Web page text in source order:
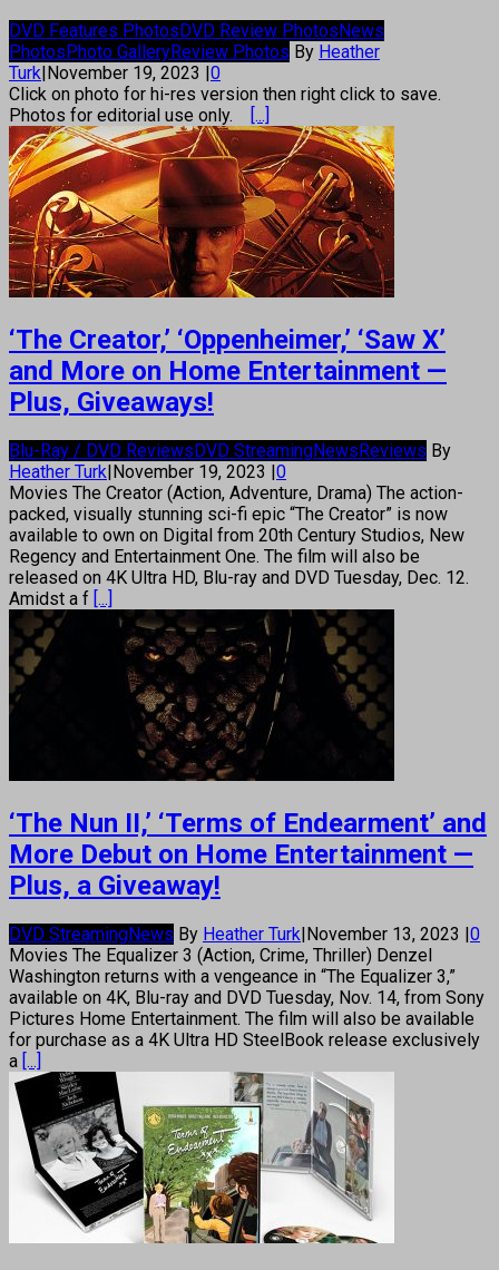
DVD Features Photos DVD Review Photos News
Photos Photo GalleryReview Photos By Heather
Turk November 19, 2023 0
Click on photo for hi-res version then right click to save.
Photos for editorial use only.
[...]
‘The Creator,’ ‘Oppenheimer,’ ‘Saw X’
and More on Home Entertainment —
Plus, Giveaways!
Blu-Ray / DVD Reviews DVD StreamingNews Reviews By
Heather Turk November 19, 2023 0
Movies The Creator (Action, Adventure, Drama) The action-
packed, visually stunning sci-fi epic “The Creator” is now
available to own on Digital from 20th Century Studios, New
Regency and Entertainment One. The film will also be
released on 4K Ultra HD, Blu-ray and DVD Tuesday, Dec. 12.
Amidst a f [...]
‘The Nun II,’ ‘Terms of Endearment’ and
More Debut on Home Entertainment —
Plus, a Giveaway!
DVD StreamingNews By Heather Turk|November 13, 2023 |0
Movies The Equalizer 3 (Action, Crime, Thriller) Denzel
Washington returns with a vengeance in “The Equalizer 3,”
available on 4K, Blu-ray and DVD Tuesday, Nov. 14, from Sony
Pictures Home Entertainment. The film will also be available
for purchase as a 4K Ultra HD SteelBook release exclusively
a [...]